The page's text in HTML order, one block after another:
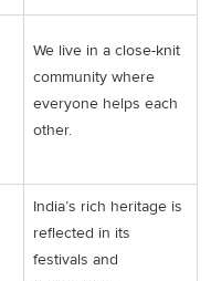
We live in a close-knit
community where
everyone helps each
other.
India’s rich heritage is
reflected in its
festivals and